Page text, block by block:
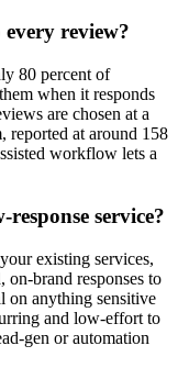
review?
80 percent of
when it responds
are chosen at a
reported at around 158
workflow lets a
service?
existing services,
brand responses to
on anything sensitive
and low-effort to
gen or automation